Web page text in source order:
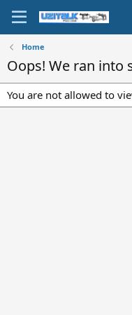
Home
Oops! We ran into
You are not allowed to